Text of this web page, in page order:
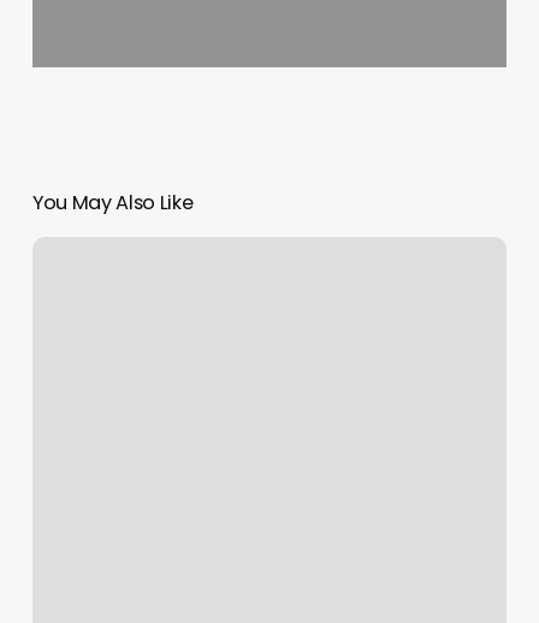
You May Also Like
Pilates